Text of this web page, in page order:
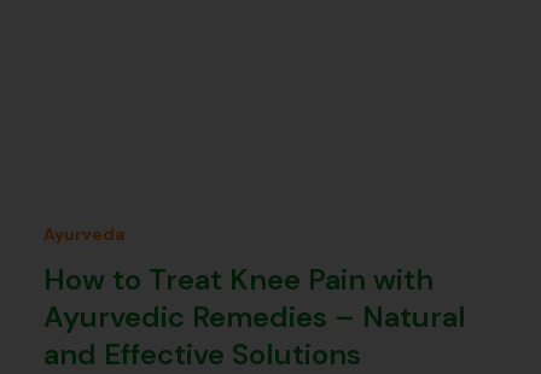
Ayurveda
How to Treat Knee Pain with
Ayurvedic Remedies – Natural
and Effective Solutions